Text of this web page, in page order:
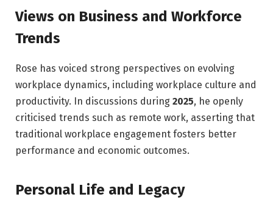
Views on Business and Workforce
Trends
Rose has voiced strong perspectives on evolving
workplace dynamics, including workplace culture and
productivity. In discussions during 2025, he openly
criticised trends such as remote work, asserting that
traditional workplace engagement fosters better
performance and economic outcomes.
Personal Life and Legacy